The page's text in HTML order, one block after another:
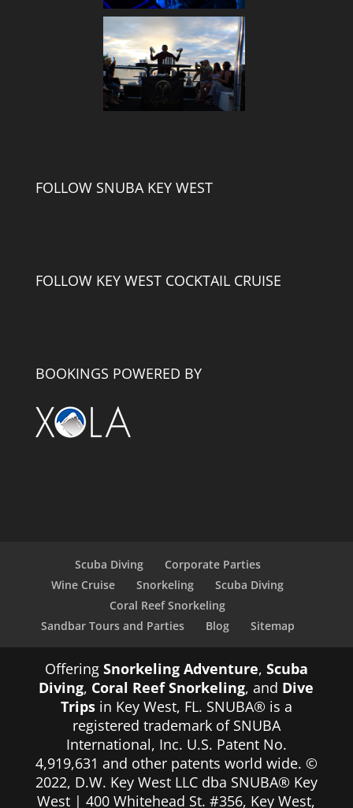
FOLLOW SNUBA KEY WEST
FOLLOW KEY WEST COCKTAIL CRUISE
BOOKINGS POWERED BY
Scuba Diving
Corporate Parties
Wine Cruise
Snorkeling
Scuba Diving
Coral Reef Snorkeling
Sandbar Tours and Parties
Blog Sitemap
Offering Snorkeling Adventure, Scuba
Diving, Coral Reef Snorkeling, and Dive
Tripsin Key West, FL. SNUBA® is a
registered trademark of SNUBA
International, Inc. U.S. Patent No.
4,919,631 and other patents world wide. ©
2022, D.W. Key West LLC dba SNUBA® Key
West | 400 Whitehead St. #356, Key West,